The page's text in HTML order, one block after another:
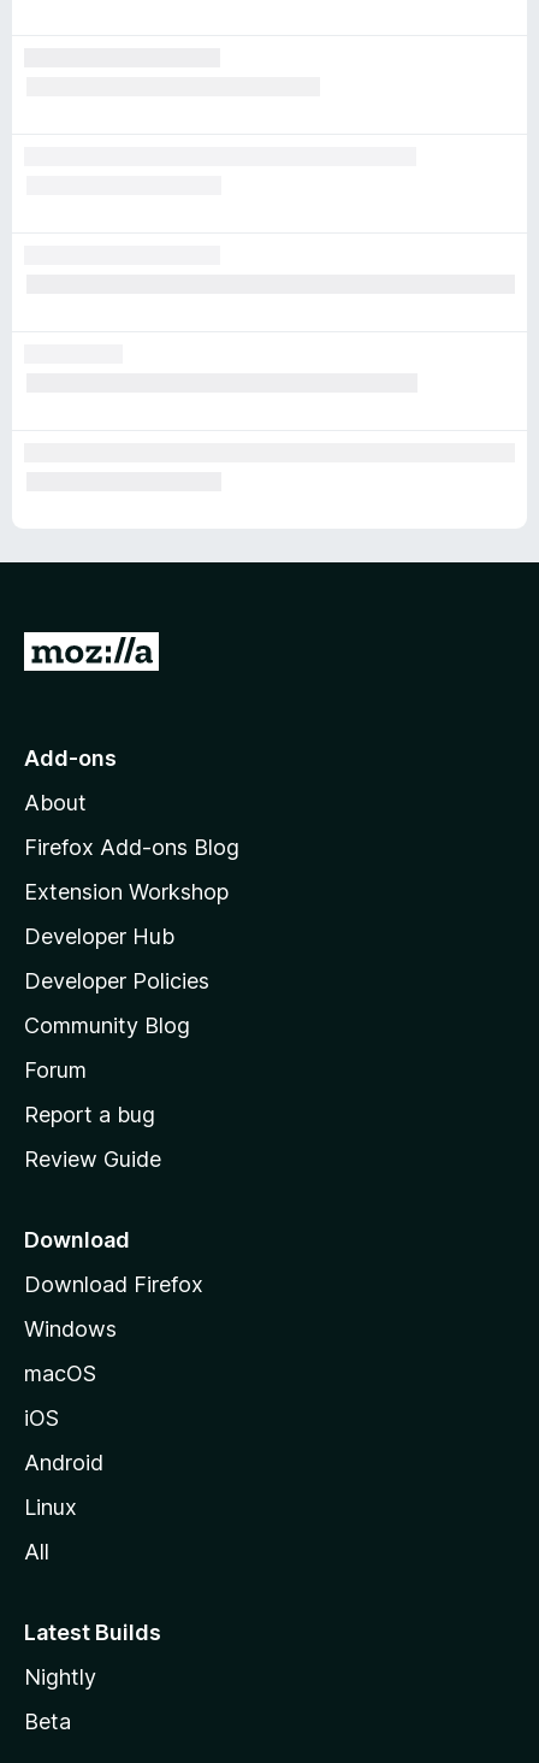
G
o
o
z
l
l
a
s
h
o
e
a
e
Add-ons
About
Firefox Add-ons Blog
Extension Workshop
Developer Hub
Developer Policies
Community Blog
Forum
Report a bug
Review Guide
Download
Download Firefox
Windows
macOS
iOS
Android
Linux
All
Latest Builds
Nightly
Beta